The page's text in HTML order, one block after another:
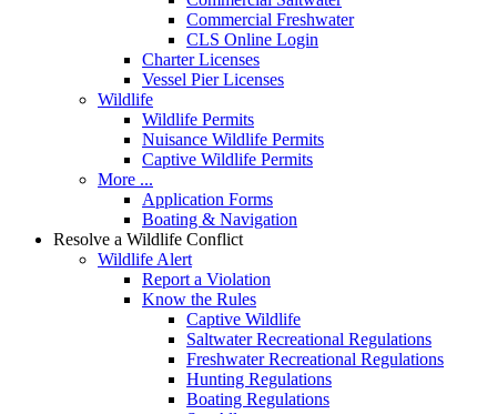
Commercial Freshwater
CLS Online Login
Charter Licenses
Vessel Pier Licenses
Wildlife
Wildlife Permits
Nuisance Wildlife Permits
Captive Wildlife Permits
More ...
Application Forms
Boating & Navigation
Resolve a Wildlife Conflict
Wildlife Alert
Report a Violation
Know the Rules
Captive Wildlife
Saltwater Recreational Regulations
Freshwater Recreational Regulations
Hunting Regulations
Boating Regulations